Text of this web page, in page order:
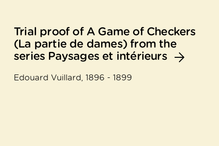
Trial proof of A Game of Checkers
(La partie de dames) from the
series Paysages et intérieurs
Edouard Vuillard, 1896 - 1899